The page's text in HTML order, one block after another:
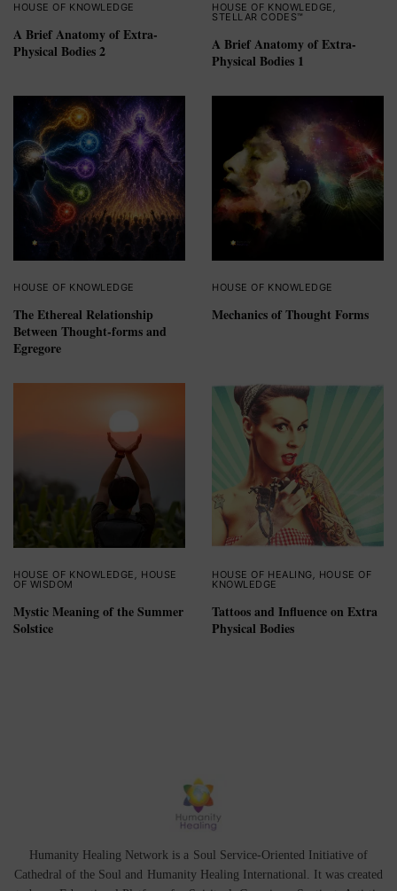
HOUSE OF KNOWLEDGE
A Brief Anatomy of Extra-
Physical Bodies 2
HOUSE OF KNOWLEDGE ,
STELLAR CODES™
A Brief Anatomy of Extra-
Physical Bodies 1
HOUSE OF KNOWLEDGE
The Ethereal Relationship
Between Thought-forms and
Egregore
HOUSE OF KNOWLEDGE
Mechanics of Thought Forms
HOUSE OF KNOWLEDGE , HOUSE
OF WISDOM
Mystic Meaning of the Summer
Solstice
HOUSE OF HEALING, HOUSE OF
KNOWLEDGE
Tattoos and Influence on Extra
Physical Bodies
Humanity Healing Network is a Soul Service-Oriented Initiative of
Cathedral of the Soul and Humanity Healing International . It was created